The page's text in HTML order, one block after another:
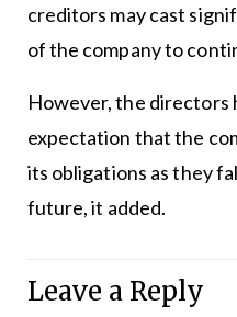
creditors may cast
of the company to
However, the directors
expectation that the
its obligations as they
future, it added.
Leave a Reply